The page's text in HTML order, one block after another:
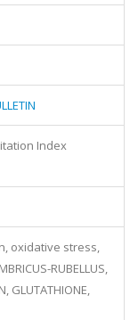
Index
oxidative stress,
RUBELLUS,
GLUTATHIONE,